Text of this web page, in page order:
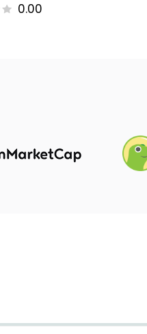
0.00